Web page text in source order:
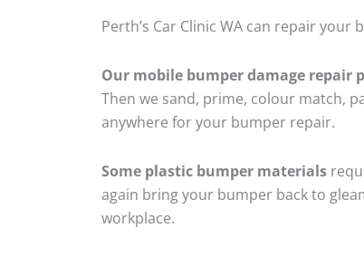
Perth’s Car Clinic WA can repair
Our mobile bumper damage repair
Then we sand, prime, colour match,
anywhere for your bumper repair.
Some plastic bumper materials
again bring your bumper back to
workplace.